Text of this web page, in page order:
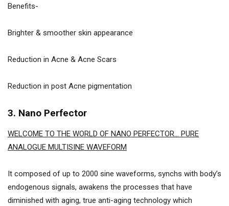
Benefits-
Brighter & smoother skin appearance
Reduction in Acne & Acne Scars
Reduction in post Acne pigmentation
3. Nano Perfector
WELCOME TO THE WORLD OF NANO PERFECTOR… PURE
ANALOGUE MULTISINE WAVEFORM
It composed of up to 2000 sine waveforms, synchs with body’s
endogenous signals, awakens the processes that have
diminished with aging, true anti-aging technology which